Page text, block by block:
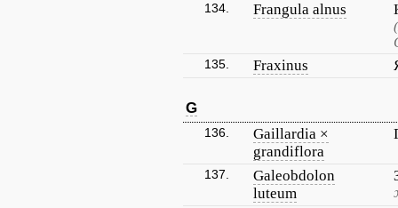
134. Frangula alnus
135. Fraxinus
G
136.
Gaillardia ×
grandiflora
137.
Galeobdolon
luteum